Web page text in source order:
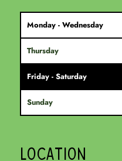
Monday - Wednesday
Thursday
Friday - Saturday
Sunday
LOCATION